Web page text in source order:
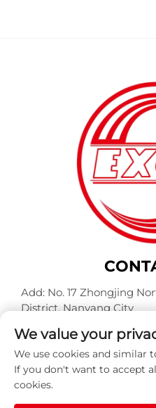
Add: No. 17 Zhongjing
District, Nanyang City
Tel: +86-400-0491-999
E-mail:[email protected]
We value your
We use cookies and similar
If you don't want to accept
cookies.